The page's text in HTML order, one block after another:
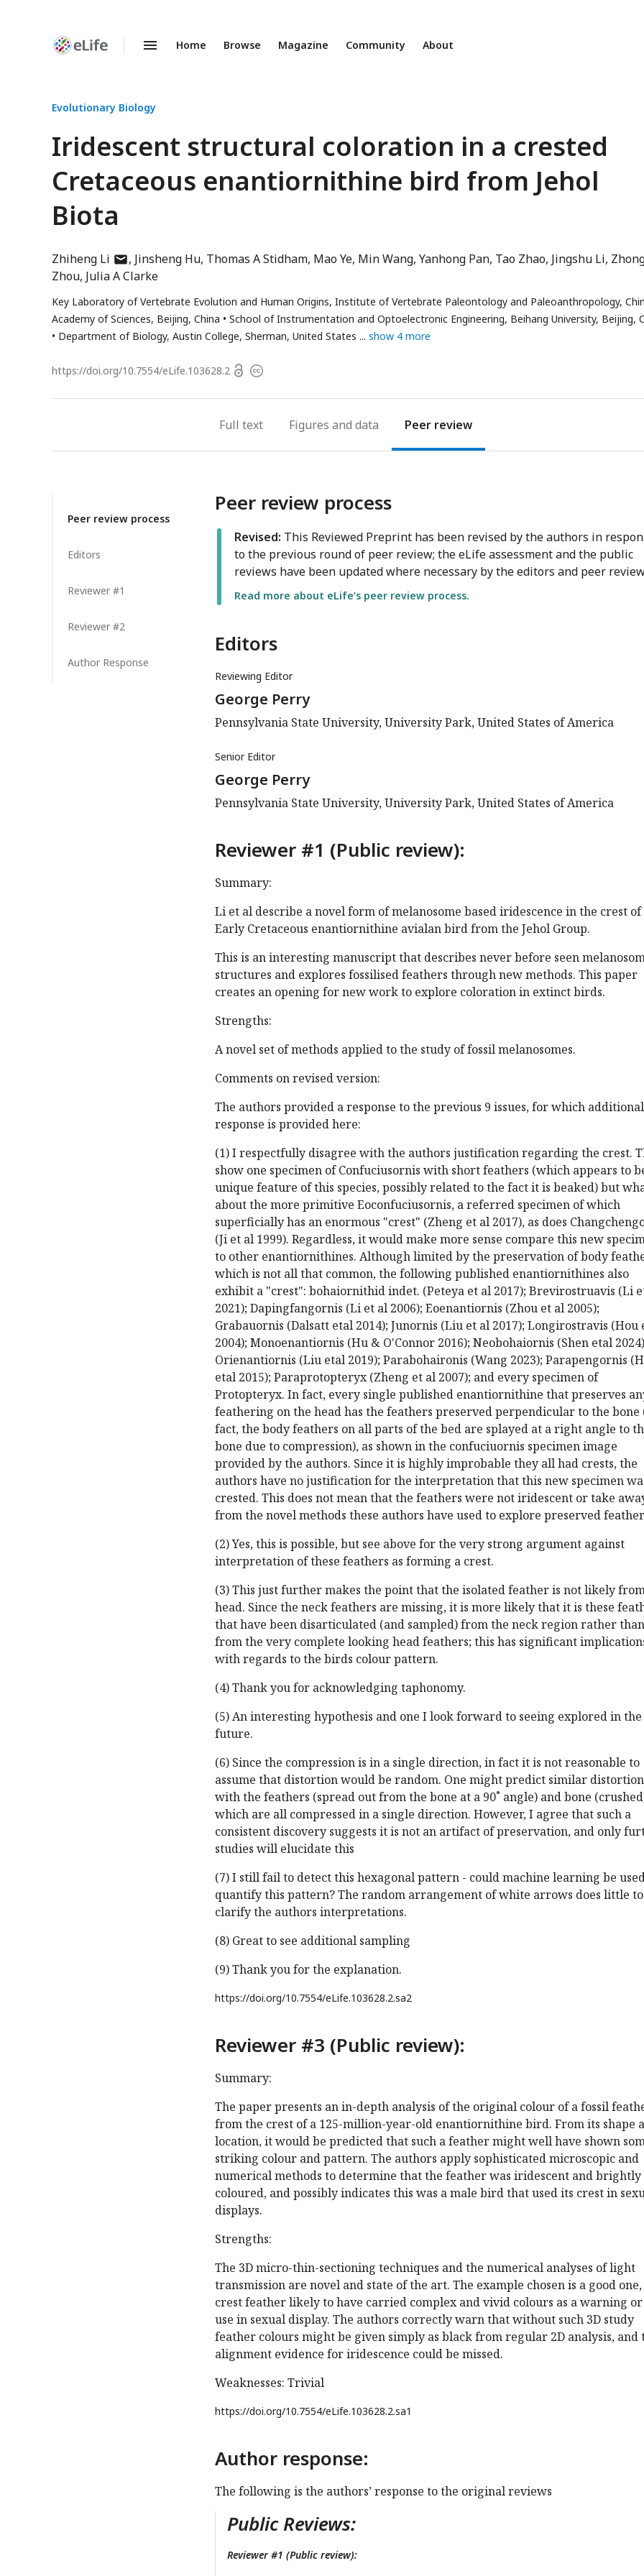
Enhanced
Home Browse Magazine Community About
Evolutionary Biology
Iridescent structural coloration in a crested
Cretaceous enantiornithine bird from Jehol
Biota
Zhiheng Li author
has
address
Jinsheng Hu Thomas A Stidham Mao Ye Min Wang Yanhong Pan Tao Zhao Jingshu Li
Zhou Julia A Clarke
Key Laboratory of Vertebrate Evolution and Human Origins, Institute of Vertebrate Paleontology and Paleoanthropology,
Academy of Sciences, Beijing, China
School of Instrumentation and Optoelectronic Engineering, Beihang University, Beijing,
Department of Biology, Austin College, Sherman, United States
show 4 more
https://doi.org/10.7554/eLife.103628.2 OpenCopyright
Full text Figures Peer review
Peer review process
Editors
Reviewer #1
Reviewer #2
Author Response
Peer review process
Revised: This Reviewed Preprint has been revised by the authors in
to the previous round of peer review; the eLife assessment and the public
reviews have been updated where necessary by the editors and peer
Read more about eLife’s peer review process.
Editors
Reviewing Editor
George Perry
Pennsylvania State University, University Park, United States of America
Senior Editor
George Perry
Pennsylvania State University, University Park, United States of America
Reviewer #1 (Public review):
Summary:
Li et al describe a novel form of melanosome based iridescence in the crest of
Early Cretaceous enantiornithine avialan bird from the Jehol Group.
This is an interesting manuscript that describes never before seen
structures and explores fossilised feathers through new methods. This paper
creates an opening for new work to explore coloration in extinct birds.
Strengths:
A novel set of methods applied to the study of fossil melanosomes.
Comments on revised version:
The authors provided a response to the previous 9 issues, for which additional
response is provided here:
(1) I respectfully disagree with the authors justification regarding the crest.
show one specimen of Confuciusornis with short feathers (which appears to
unique feature of this species, possibly related to the fact it is beaked) but
about the more primitive Eoconfuciusornis, a referred specimen of which
superficially has an enormous "crest" (Zheng et al 2017), as does
(Ji et al 1999). Regardless, it would make more sense compare this new
to other enantiornithines. Although limited by the preservation of body
which is not all that common, the following published enantiornithines also
exhibit a "crest": bohaiornithid indet. (Peteya et al 2017); Brevirostruavis (Li
2021); Dapingfangornis (Li et al 2006); Eoenantiornis (Zhou et al 2005);
Grabauornis (Dalsatt etal 2014); Junornis (Liu et al 2017); Longirostravis (Hou
2004); Monoenantiornis (Hu & O'Connor 2016); Neobohaiornis (Shen etal
Orienantiornis (Liu etal 2019); Parabohaironis (Wang 2023); Parapengornis
etal 2015); Paraprotopteryx (Zheng et al 2007); and every specimen of
Protopteryx. In fact, every single published enantiornithine that preserves
feathering on the head has the feathers preserved perpendicular to the bone
fact, the body feathers on all parts of the bed are splayed at a right angle to
bone due to compression), as shown in the confuciuornis specimen image
provided by the authors. Since it is highly improbable they all had crests, the
authors have no justification for the interpretation that this new specimen
crested. This does not mean that the feathers were not iridescent or take
from the novel methods these authors have used to explore preserved
(2) Yes, this is possible, but see above for the very strong argument against
interpretation of these feathers as forming a crest.
(3) This just further makes the point that the isolated feather is not likely
head. Since the neck feathers are missing, it is more likely that it is these
that have been disarticulated (and sampled) from the neck region rather than
from the very complete looking head feathers; this has significant
with regards to the birds colour pattern.
(4) Thank you for acknowledging taphonomy.
(5) An interesting hypothesis and one I look forward to seeing explored in the
future.
(6) Since the compression is in a single direction, in fact it is not reasonable to
assume that distortion would be random. One might predict similar
with the feathers (spread out from the bone at a 90˚ angle) and bone
which are all compressed in a single direction. However, I agree that such a
consistent discovery suggests it is not an artifact of preservation, and only
studies will elucidate this
(7) I still fail to detect this hexagonal pattern - could machine learning be
quantify this pattern? The random arrangement of white arrows does little to
clarify the authors interpretations.
(8) Great to see additional sampling
(9) Thank you for the explanation.
https://doi.org/10.7554/eLife.103628.2.sa2
Reviewer #3 (Public review):
Summary:
The paper presents an in-depth analysis of the original colour of a fossil
from the crest of a 125-million-year-old enantiornithine bird. From its shape
location, it would be predicted that such a feather might well have shown
striking colour and pattern. The authors apply sophisticated microscopic and
numerical methods to determine that the feather was iridescent and brightly
coloured, and possibly indicates this was a male bird that used its crest in
displays.
Strengths:
The 3D micro-thin-sectioning techniques and the numerical analyses of light
transmission are novel and state of the art. The example chosen is a good one,
crest feather likely to have carried complex and vivid colours as a warning
use in sexual display. The authors correctly warn that without such 3D study
feather colours might be given simply as black from regular 2D analysis, and
alignment evidence for iridescence could be missed.
Weaknesses: Trivial
https://doi.org/10.7554/eLife.103628.2.sa1
Author response:
The following is the authors’ response to the original reviews
Public Reviews:
Reviewer #1 (Public review):